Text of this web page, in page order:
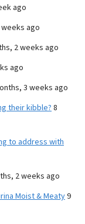
ago
ago
2 weeks ago
ago
3 weeks ago
their kibble? 8
to address with
2 weeks ago
Moist & Meaty9